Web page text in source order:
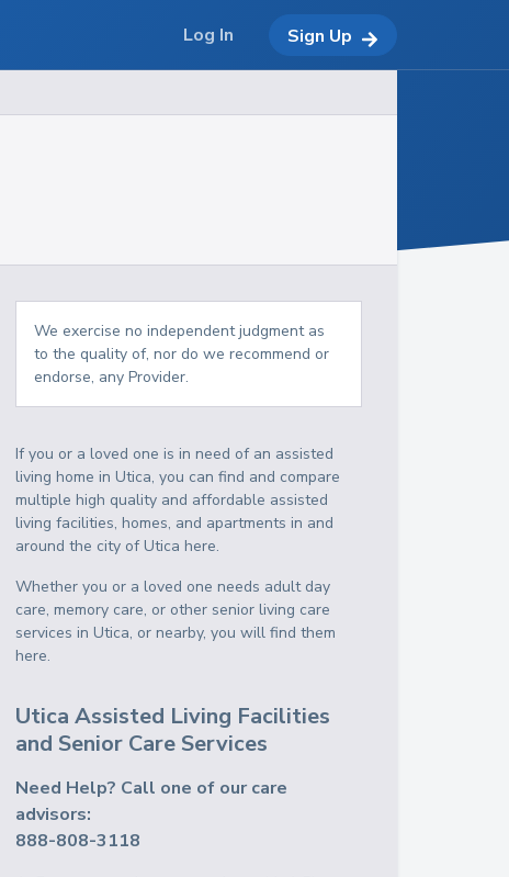
We exercise no independent judgment as
to the quality of, nor do we recommend or
endorse, any Provider.
If you or a loved one is in need of an assisted
living home in Utica, you can find and compare
multiple high quality and affordable assisted
living facilities, homes, and apartments in and
around the city of Utica here.
Whether you or a loved one needs adult day
care, memory care, or other senior living care
services in Utica, or nearby, you will find them
here.
Utica Assisted Living Facilities
and Senior Care Services
Need Help? Call one of our care
advisors:
888-808-3118
Log In Sign Up